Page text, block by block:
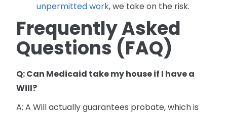
unpermitted work, we take on the risk.
Frequently Asked
Questions (FAQ)
Q: Can Medicaid take my house if I have a
Will?
A: A Will actually guarantees probate, which is